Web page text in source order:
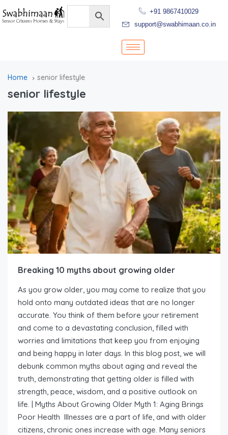
+91 9867410029
support@swabhimaan.co.in
Home senior lifestyle
senior lifestyle
Breaking 10 myths about growing older
As you grow older, you may come to realize that you
hold onto many outdated ideas that are no longer
accurate. You think of them before your retirement
and come to a devastating conclusion, filled with
worries and limitations that keep you from enjoying
and being happy in later days. In this blog post, we will
debunk common myths about aging and reveal the
truth, demonstrating that getting older is filled with
strength, peace, wisdom, and a positive outlook on
life. | Myths About Growing Older Myth 1: Aging Brings
Poor Health Illnesses are a part of life, and with older
citizens, chronic ones increase with age. Many seniors